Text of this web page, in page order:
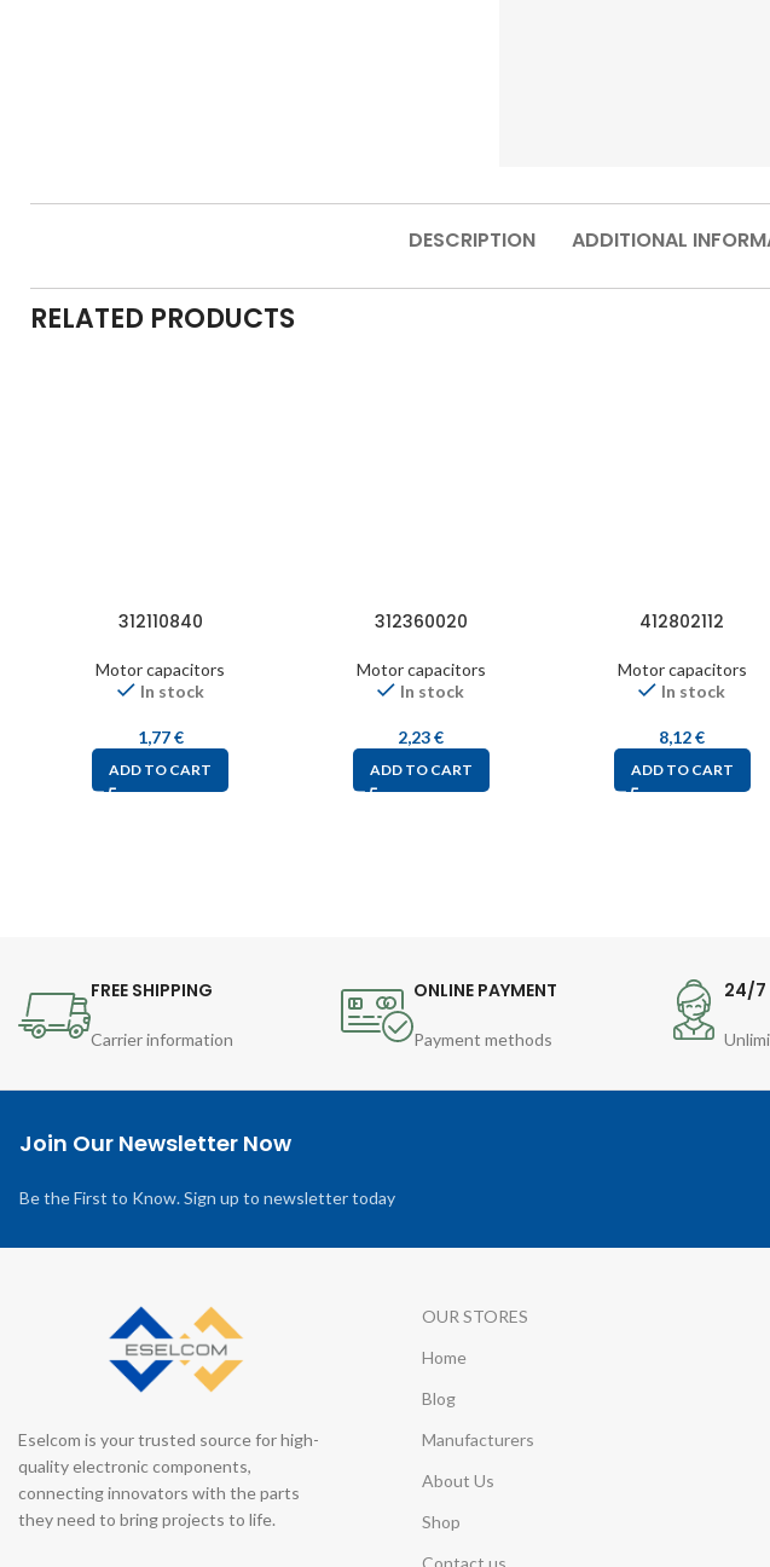
DESCRIPTION ADDITIONAL
RELATED PRODUCTS
312110840
Motor capacitors
In stock
1,77€
ADD TO CART
312360020
Motor capacitors
In stock
2,23€
ADD TO CART
412802112
Motor capacitors
In stock
8,12€
ADD TO CART
FREE SHIPPING
Carrier information
ONLINE PAYMENT
Payment methods
24/7
Join Our Newsletter Now
Be the First to Know. Sign up to newsletter today
Eselcom is your trusted source for high-
quality electronic components,
connecting innovators with the parts
they need to bring projects to life.
OUR STORES
Home
Blog
Manufacturers
About Us
Shop
Contact us